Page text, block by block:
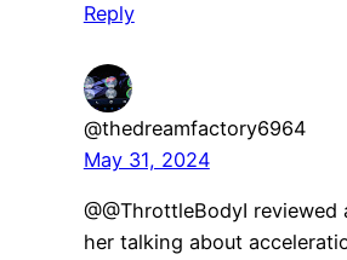
Reply
@thedreamfactory6964
May 31, 2024
​@@ThrottleBodyI reviewed
her talking about